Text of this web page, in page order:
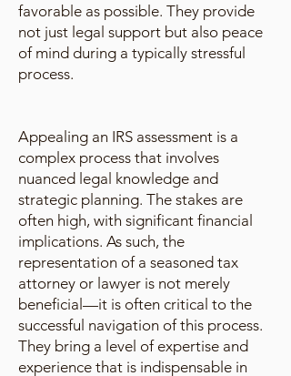
favorable as possible. They provide
not just legal support but also peace
of mind during a typically stressful
process.
Appealing an IRS assessment is a
complex process that involves
nuanced legal knowledge and
strategic planning. The stakes are
often high, with significant financial
implications. As such, the
representation of a seasoned tax
attorney or lawyer is not merely
beneficial—it is often critical to the
successful navigation of this process.
They bring a level of expertise and
experience that is indispensable in